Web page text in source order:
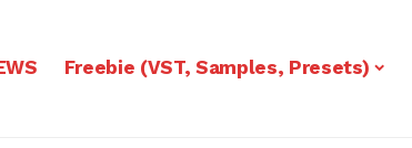
Freebie (VST, Samples, Presets)